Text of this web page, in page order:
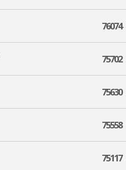
76074
75702
75630
75558
75117